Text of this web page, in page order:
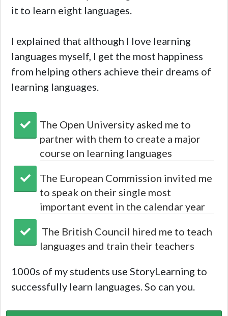
it to learn eight languages.
I explained that although I love learning
languages myself, I get the most happiness
from helping others achieve their dreams of
learning languages.
The Open University asked me to
partner with them to create a major
course on learning languages
The European Commission invited me
to speak on their single most
important event in the calendar year
The British Council hired me to teach
languages and train their teachers
1000s of my students use StoryLearning to
successfully learn languages. So can you.